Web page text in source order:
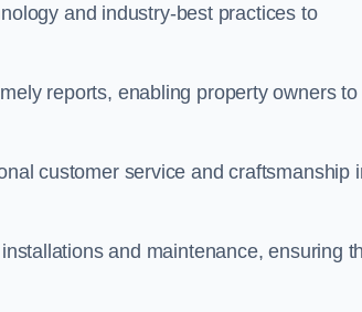
and industry-best practices to
reports, enabling property owners to
customer service and craftsmanship
and maintenance, ensuring